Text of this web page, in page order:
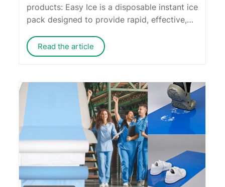
products: Easy Ice is a disposable instant ice
pack designed to provide rapid, effective,
range of situations.
Read the article